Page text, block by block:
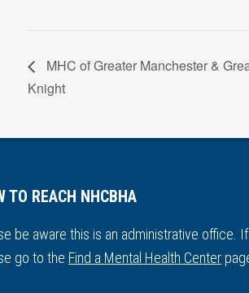
MHC of Greater Manchester &
Knight
TO REACH NHCBHA
be aware this is an administrative office.
go to the Find a Mental Health Center